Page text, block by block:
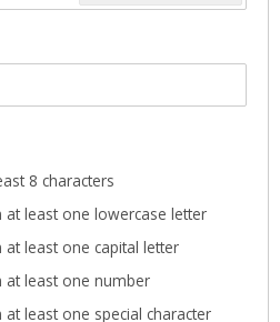
8 characters
least one lowercase letter
least one capital letter
at least one number
least one special character